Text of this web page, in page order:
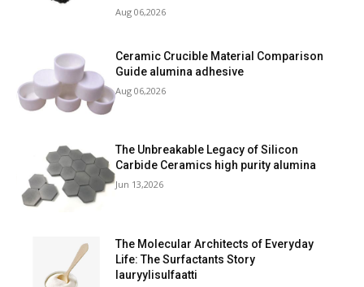
Aug 06,2026
Ceramic Crucible Material Comparison
Guide alumina adhesive
Aug 06,2026
The Unbreakable Legacy of Silicon
Carbide Ceramics high purity alumina
Jun 13,2026
The Molecular Architects of Everyday
Life: The Surfactants Story
lauryylisulfaatti